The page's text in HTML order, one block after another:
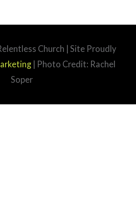
Church | Site Proudly
| Photo Credit: Rachel
Soper